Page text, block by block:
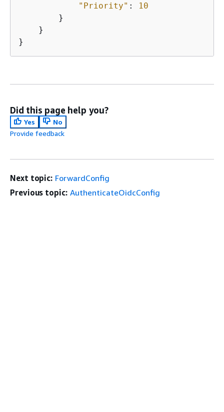
"Priority" :
10
        }
    }
}
Did this page help you?
Yes
No
Provide feedback
Next topic: ForwardConfig
Previous topic: AuthenticateOidcConfig